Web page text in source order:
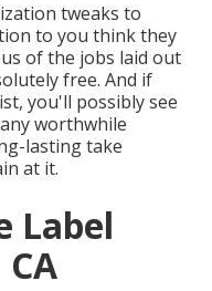
tweaks to
to you think they
of the jobs laid out
free. And if
you'll possibly see
worthwhile
lasting take
at it.
Label